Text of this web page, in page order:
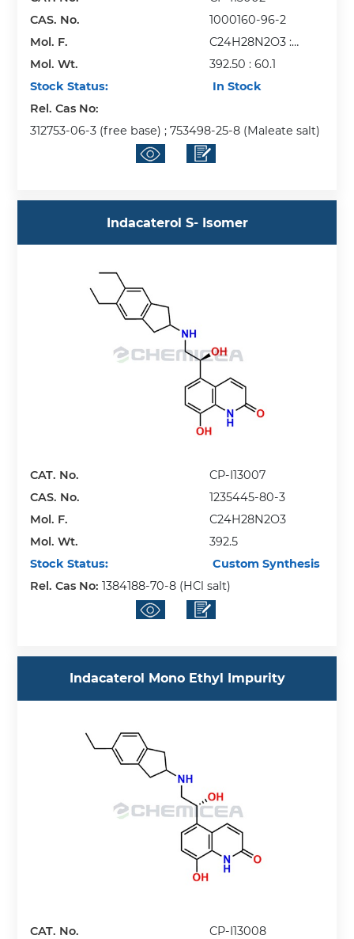
CAS. No.
1000160-96-2
Mol. F.
C24H28N2O3 :
C2H4O2
Mol. Wt.
392.50 : 60.1
Stock Status:
In Stock
Rel. Cas No:
312753-06-3 (free base) ; 753498-25-8 (Maleate salt)
Indacaterol S- Isomer
CAT. No.
CP-I13007
CAS. No.
1235445-80-3
Mol. F.
C24H28N2O3
Mol. Wt.
392.5
Stock Status:
Custom Synthesis
Rel. Cas No:1384188-70-8 (HCl salt)
Indacaterol Mono Ethyl Impurity
CAT. No.
CP-I13008